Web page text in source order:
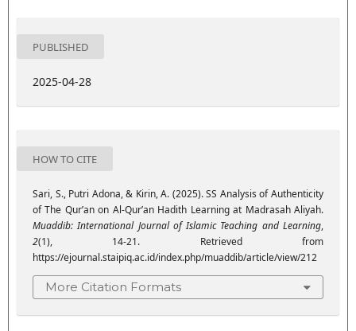
PUBLISHED
2025-04-28
HOW TO CITE
Sari, S., Putri Adona, & Kirin, A. (2025). SS Analysis of Authenticity
of The Qur’an on Al-Qur’an Hadith Learning at Madrasah Aliyah.
Muaddib: International Journal of Islamic Teaching and Learning,
2(1), 14-21. Retrieved from
https://ejournal.staipiq.ac.id/index.php/muaddib/article/view/212
More Citation Formats